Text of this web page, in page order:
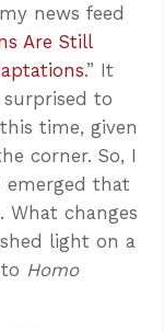
news feed
Are Still
.” It
surprised to
time, given
corner. So, I
emerged that
What changes
light on a
Homo